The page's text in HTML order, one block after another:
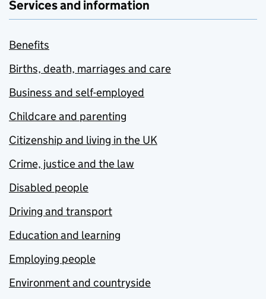
Services and information
Benefits
Births, death, marriages and care
Business and self-employed
Childcare and parenting
Citizenship and living in the UK
Crime, justice and the law
Disabled people
Driving and transport
Education and learning
Employing people
Environment and countryside